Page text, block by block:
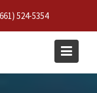
524-5354